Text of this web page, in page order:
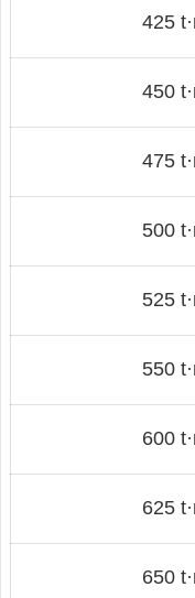
425
450
475
500
525
550
600
625
650